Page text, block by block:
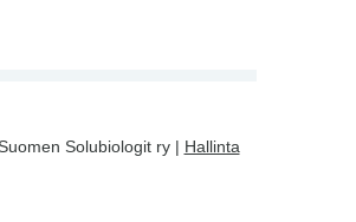
Solubiologit ry | Hallinta